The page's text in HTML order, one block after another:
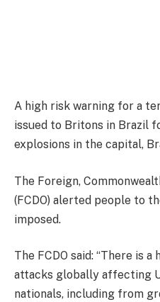
A high risk warning for a
issued to Britons in Brazil
explosions in the capital,
The Foreign,
(FCDO) alerted people to
imposed.
The FCDO said: “There is
attacks globally affecting
nationals, including from